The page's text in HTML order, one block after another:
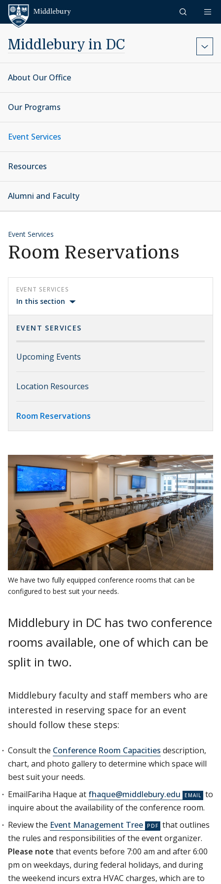
Skip to content
Middlebury in DC
About Our Office
Our Programs
Event Services
Resources
Alumni and Faculty
Event Services
Room Reservations
EVENT SERVICES
In this section
EVENT SERVICES
Upcoming Events
Location Resources
Room Reservations
We have two fully equipped conference rooms that can be
configured to best suit your needs.
Middlebury in DC has two conference
rooms available, one of which can be
split in two.
Middlebury faculty and staff members who are
interested in reserving space for an event
should follow these steps:
Consult the Conference Room Capacities description,
chart, and photo gallery to determine which space will
best suit your needs.
EmailFariha Haque at fhaque@middlebury.edu
to
inquire about the availability of the conference room.
Review the Event Management Tree
that outlines
the rules and responsibilities of the event organizer.
Please note that events before 7:00 am and after 6:00
pm on weekdays, during federal holidays, and during
the weekend incurs extra HVAC charges, which are to